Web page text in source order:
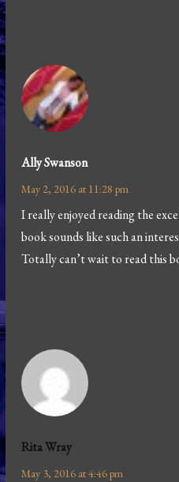
Ally Swanson
May 2, 2016 at 11:28 pm
I really enjoyed reading the
book sounds like such an
Totally can’t wait to read this
Rita Wray
May 3, 2016 at 4:46 pm